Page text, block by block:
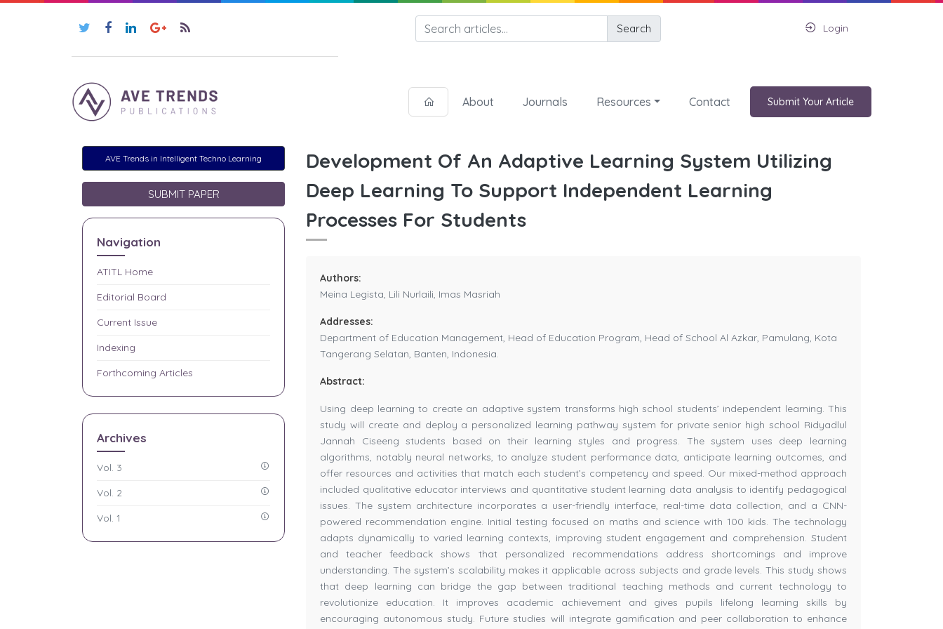
Search Login
About Journals Resources Contact Submit Your Article
AVE Trends in Intelligent Techno Learning
SUBMIT PAPER
Navigation
ATITL Home
Editorial Board
Current Issue
Indexing
Forthcoming Articles
Archives
Vol. 3
Vol. 2
Vol. 1
Development Of An Adaptive Learning System Utilizing
Deep Learning To Support Independent Learning
Processes For Students
Authors:
Meina Legista, Lili Nurlaili, Imas Masriah
Addresses:
Department of Education Management, Head of Education Program, Head of School Al Azkar, Pamulang, Kota
Tangerang Selatan, Banten, Indonesia.
Abstract:
Using deep learning to create an adaptive system transforms high school students’ independent learning. This
study will create and deploy a personalized learning pathway system for private senior high school Ridyadlul
Jannah Ciseeng students based on their learning styles and progress. The system uses deep learning
algorithms, notably neural networks, to analyze student performance data, anticipate learning outcomes, and
offer resources and activities that match each student’s competency and speed. Our mixed-method approach
included qualitative educator interviews and quantitative student learning data analysis to identify pedagogical
issues. The system architecture incorporates a user-friendly interface, real-time data collection, and a CNN-
powered recommendation engine. Initial testing focused on maths and science with 100 kids. The technology
adapts dynamically to varied learning contexts, improving student engagement and comprehension. Student
and teacher feedback shows that personalized recommendations address shortcomings and improve
understanding. The system’s scalability makes it applicable across subjects and grade levels. This study shows
that deep learning can bridge the gap between traditional teaching methods and current technology to
revolutionize education. It improves academic achievement and gives pupils lifelong learning skills by
encouraging autonomous study. Future studies will integrate gamification and peer collaboration to enhance